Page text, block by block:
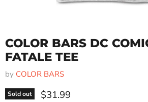
COLOR BARS DC
FATALE TEE
by COLOR BARS
Sold out Current price
$31.99